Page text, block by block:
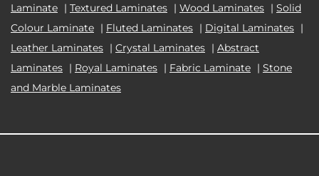
Laminate | Textured Laminates | Wood Laminates | Solid
Colour Laminate | Fluted Laminates | Digital Laminates |
Leather Laminates | Crystal Laminates | Abstract
Laminates | Royal Laminates | Fabric Laminate | Stone
and Marble Laminates